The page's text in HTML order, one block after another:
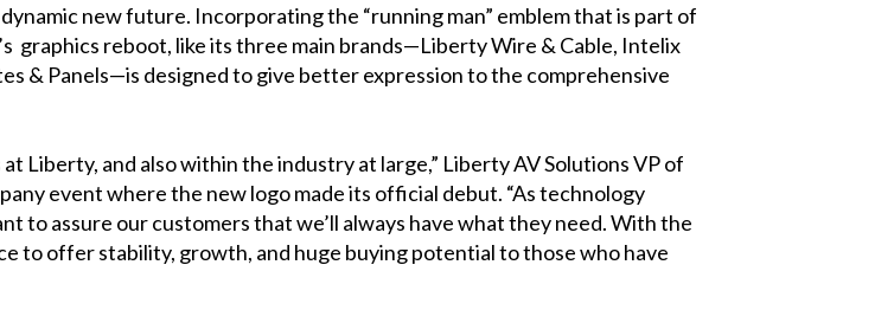
new future. Incorporating the “running man” emblem that is part of
graphics reboot, like its three main brands—Liberty Wire & Cable, Intelix
& Panels—is designed to give better expression to the comprehensive
Liberty, and also within the industry at large,” Liberty AV Solutions VP of
event where the new logo made its official debut. “As technology
to assure our customers that we’ll always have what they need. With the
to offer stability, growth, and huge buying potential to those who have